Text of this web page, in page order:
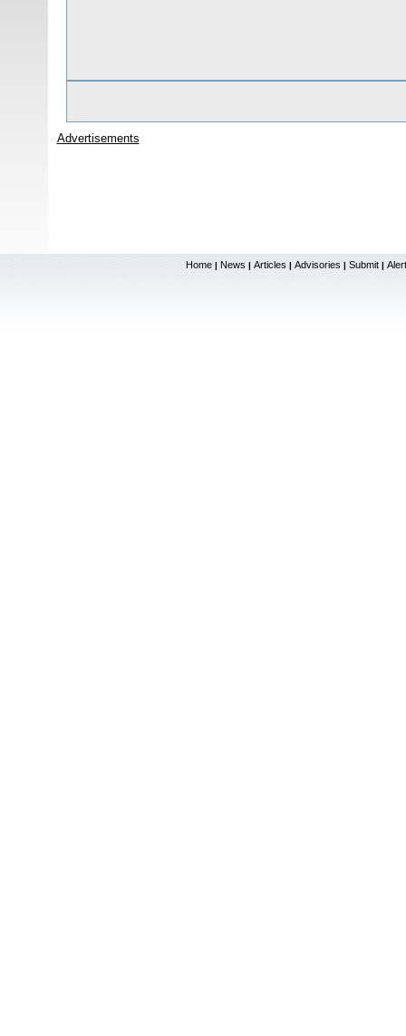
Advertisements
Home | News | Articles | Advisories | Submit |